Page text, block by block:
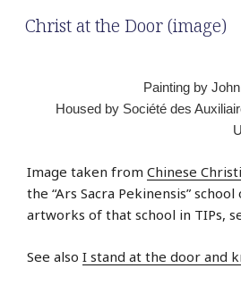
Christ at the Door (image)
Painting by
Housed by Société des
Image taken from Chinese
the “Ars Sacra Pekinensis”
artworks of that school in TIPs,
See also I stand at the door and